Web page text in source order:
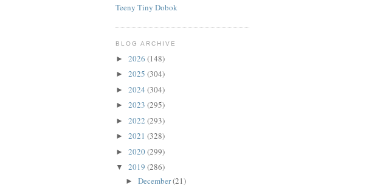
Teeny Tiny Dobok
BLOG ARCHIVE
► 2026 (148)
► 2025 (304)
► 2024 (304)
► 2023 (295)
► 2022 (293)
► 2021 (328)
► 2020(299)
▼ 2019 (286)
► December(21)